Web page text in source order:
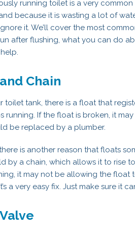
running toilet is a very
because it is wasting a lot of
it. We’ll cover the most
after flushing, what you can do
Chain
toilet tank, there is a float that
running. If the float is broken, it
be replaced by a plumber.
is another reason that floats
by a chain, which allows it to rise
it may not be allowing the float
a very easy fix. Just make sure it